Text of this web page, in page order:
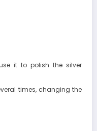
it to polish the silver
times, changing the